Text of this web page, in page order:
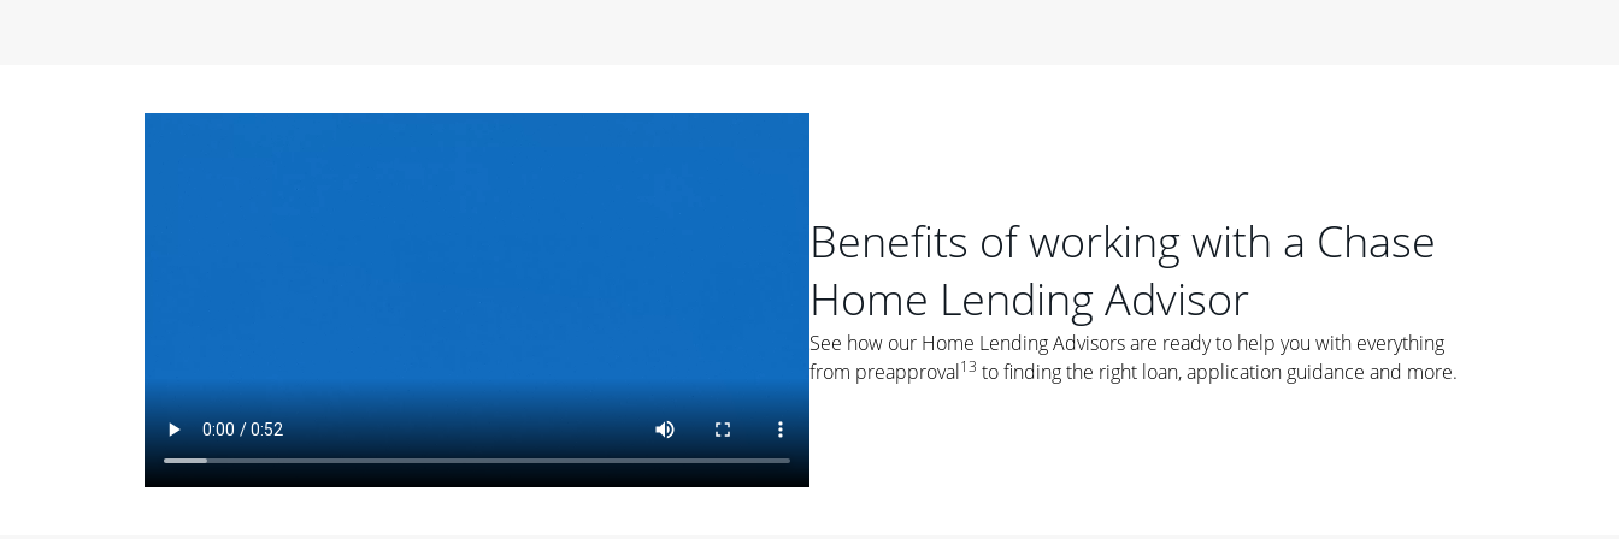
Things to Consider
Fixed-Rate Mortgages: While fixed-rate loans offer a steady mortgage
payment, they typically have a higher interest rate. As you weigh your
options, you may want to ask yourself, "Is this my forever home, or just a
place where I'll live for a few years?" That may help you determine if a fixed-
Benefits of working with a Chase
Home Lending Advisor
See how our Home Lending Advisors are ready to help you with everything
from preapproval13 to finding the right loan, application guidance and more.